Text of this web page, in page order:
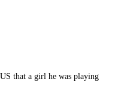
that a girl he was playing